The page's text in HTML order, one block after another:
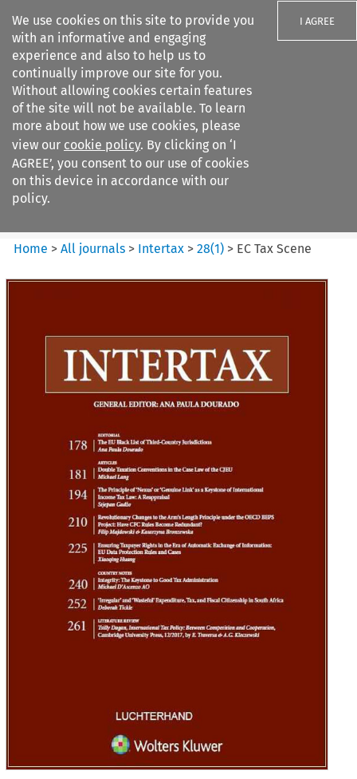
We use cookies on this site to provide you
with an informative and engaging
experience and also to help us to
continually improve our site for you.
Without allowing cookies certain features
of the site will not be available. To learn
more about how we use cookies, please
view our cookie policy. By clicking on ‘I
AGREE’, you consent to our use of cookies
on this device in accordance with our
policy.
I AGREE
Search filters
Intertax
Home >All journals > Intertax >28(1) > EC Tax Scene